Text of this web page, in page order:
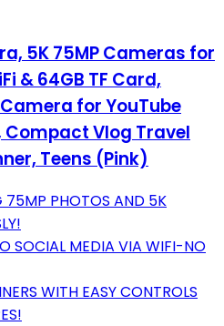
5K 75MP Cameras for
& 64GB TF Card,
for YouTube
Compact Vlog Travel
Teens (Pink)
75MP PHOTOS AND 5K
SOCIAL MEDIA VIA WIFI-NO
WITH EASY CONTROLS